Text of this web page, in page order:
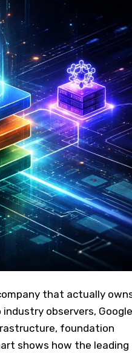
that actually
observers, Google
foundation
shows how the leading